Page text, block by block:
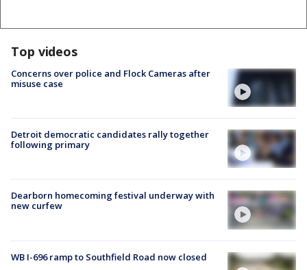
Top videos
Concerns over police and Flock Cameras after
misuse case
Detroit democratic candidates rally together
following primary
Dearborn homecoming festival underway with
new curfew
WB I-696 ramp to Southfield Road now closed